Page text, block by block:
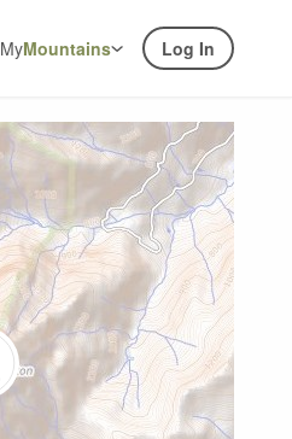
MyMountains Log In